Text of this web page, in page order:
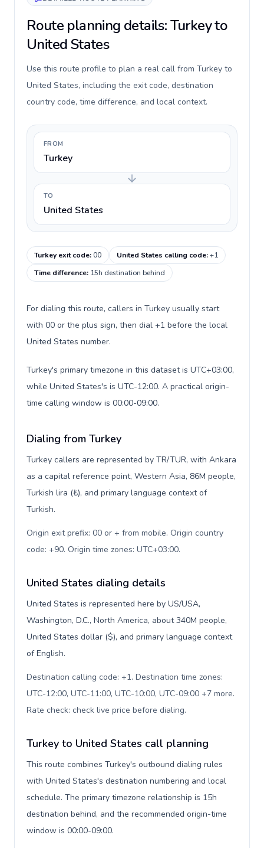
Route planning details: Turkey to
United States
Use this route profile to plan a real call from Turkey to
United States, including the exit code, destination
country code, time difference, and local context.
FROM
Turkey
TO
United States
Turkey exit code:00 United States calling code:+1
Time difference: 15h destination behind
For dialing this route, callers in Turkey usually start
with 00 or the plus sign, then dial +1 before the local
United States number.
Turkey's primary timezone in this dataset is UTC+03:00,
while United States's is UTC-12:00. A practical origin-
time calling window is 00:00-09:00.
Dialing from Turkey
Turkey callers are represented by TR/TUR, with Ankara
as a capital reference point, Western Asia, 86M people,
Turkish lira (₺), and primary language context of
Turkish.
Origin exit prefix: 00 or + from mobile. Origin country
code: +90. Origin time zones: UTC+03:00.
United States dialing details
United States is represented here by US/USA,
Washington, D.C., North America, about 340M people,
United States dollar ($), and primary language context
of English.
Destination calling code: +1. Destination time zones:
UTC-12:00, UTC-11:00, UTC-10:00, UTC-09:00 +7 more.
Rate check: check live price before dialing.
Turkey to United States call planning
This route combines Turkey's outbound dialing rules
with United States's destination numbering and local
schedule. The primary timezone relationship is 15h
destination behind, and the recommended origin-time
window is 00:00-09:00.